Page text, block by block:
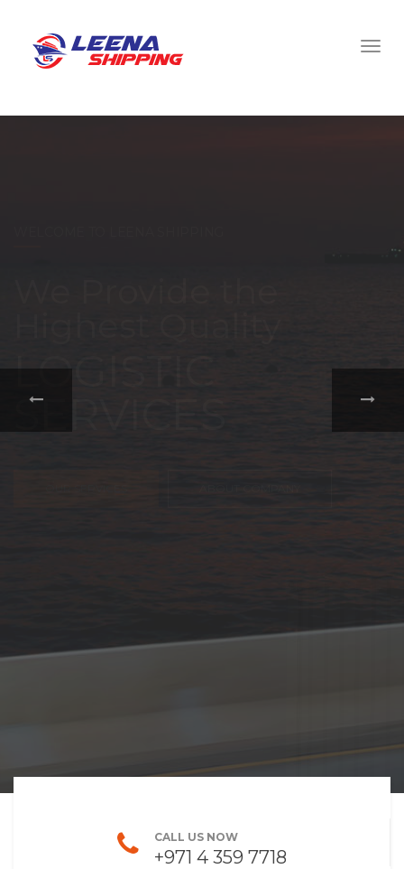
portfolio of
FREIGHT,
CALL US NOW
+971 4 359 7718